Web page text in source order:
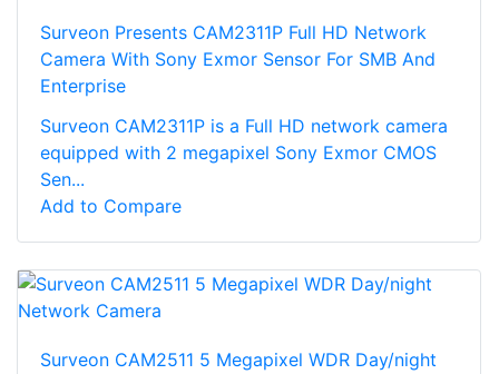
Surveon Presents CAM2311P Full HD Network
Camera With Sony Exmor Sensor For SMB And
Enterprise
Surveon CAM2311P is a Full HD network camera
equipped with 2 megapixel Sony Exmor CMOS
Sen...
Add to Compare
Surveon CAM2511 5 Megapixel WDR Day/night